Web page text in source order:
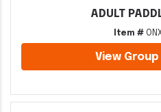
ADULT
Item #
View